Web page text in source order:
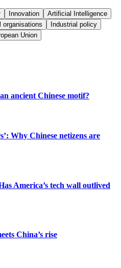
Innovation
Artificial Intelligence
organisations
Industrial policy
Union
ancient Chinese motif?
Why Chinese netizens are
America’s tech wall outlived
China’s rise